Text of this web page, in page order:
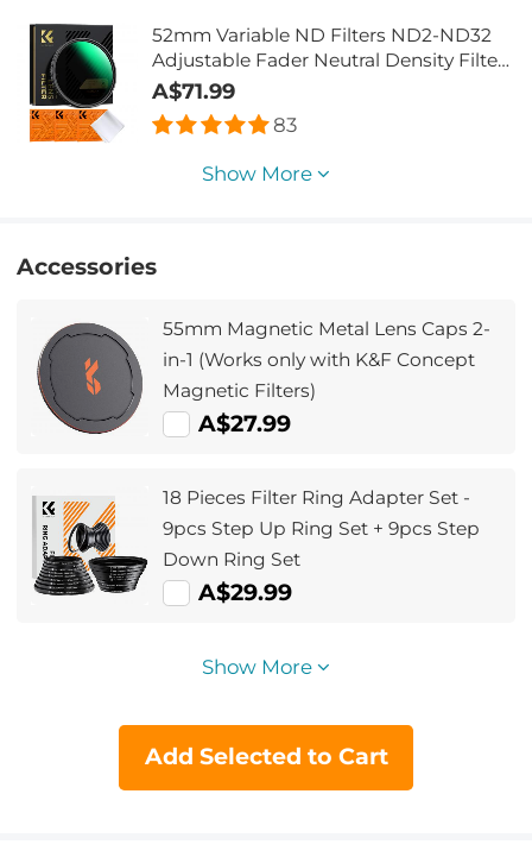
52mm Variable ND Filters ND2-ND32
Adjustable Fader Neutral Density Filter
MRC 28-Layer NO X Spot Nano X Series
A$71.99
83
Show More
Accessories
55mm Magnetic Metal Lens Caps 2-
in-1 (Works only with K&F Concept
Magnetic Filters)
A$27.99
18 Pieces Filter Ring Adapter Set -
9pcs Step Up Ring Set + 9pcs Step
Down Ring Set
A$29.99
Show More
Add Selected to Cart